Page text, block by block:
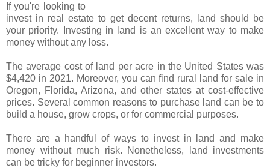
If you're looking to
invest in real estate to get decent returns, land should be
your priority. Investing in land is an excellent way to make
money without any loss.
The average cost of land per acre in the United States was
$4,420 in 2021. Moreover, you can find rural land for sale in
Oregon, Florida, Arizona, and other states at cost-effective
prices. Several common reasons to purchase land can be to
build a house, grow crops, or for commercial purposes.
There are a handful of ways to invest in land and make
money without much risk. Nonetheless, land investments
can be tricky for beginner investors.